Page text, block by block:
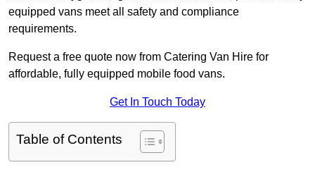
equipped vans meet all safety and compliance
requirements.
Request a free quote now from Catering Van Hire for
affordable, fully equipped mobile food vans.
Get In Touch Today
Table of Contents